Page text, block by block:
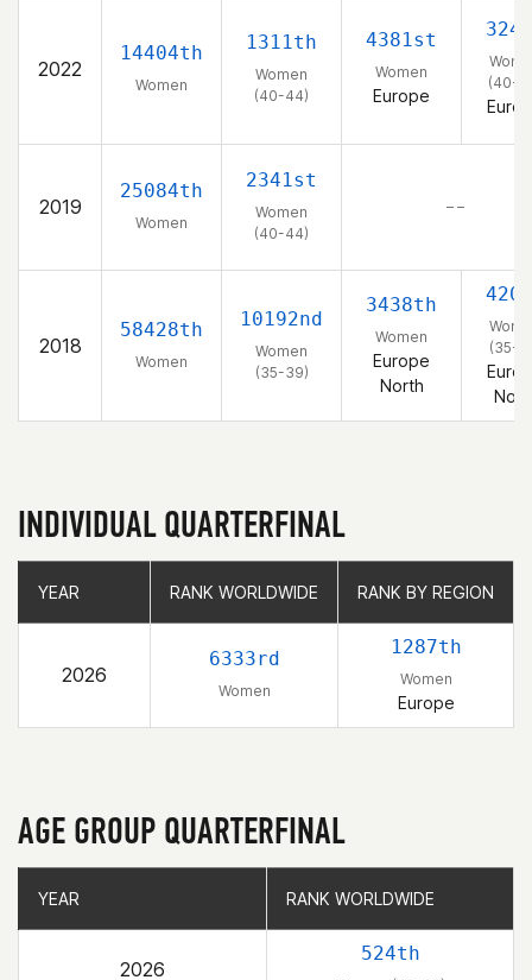
2022
14404th
Women
1311th
Women
(40-44)
4381st
Women
Europe
(40-
2019
25084th
Women
2341st
Women
(40-44)
– –
2018
58428th
Women
10192nd
Women
(35-39)
3438th
Women
Europe
North
(35-
INDIVIDUAL QUARTERFINAL
YEAR RANK WORLDWIDE RANK BY REGION
2026
6333rd
Women
1287th
Women
Europe
YEAR RANK WORLDWIDE RANK BY REGION
AGE GROUP QUARTERFINAL
YEAR RANK WORLDWIDE
2026
524th
YEAR RANK WORLDWIDE